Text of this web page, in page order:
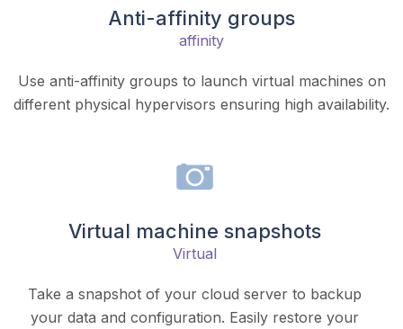
Anti-affinity groups
affinity
Use anti-affinity groups to launch virtual machines on
different physical hypervisors ensuring high availability.
Virtual machine snapshots
Virtual
Take a snapshot of your cloud server to backup
your data and configuration. Easily restore your